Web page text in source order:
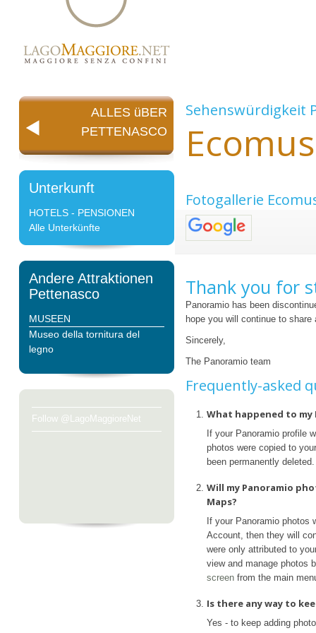
ALLES üBER
PETTENASCO
Unterkunft
HOTELS - PENSIONEN
Alle Unterkünfte
Andere Attraktionen
Pettenasco
MUSEEN
Museo della tornitura del
legno
Follow @LagoMaggioreNet
Sehenswürdigkeit
Fotogallerie
Thank you for
Panoramio has been
hope you will continue to
Sincerely,
The Panoramio team
Frequently-asked
What happened to my
If your Panoramio profile
photos were copied to
been permanently deleted.
Will my Panoramio
Maps?
If your Panoramio photos
Account, then they will
were only attributed to
view and manage photos
screen from the main
Is there any way to
Yes - to keep adding